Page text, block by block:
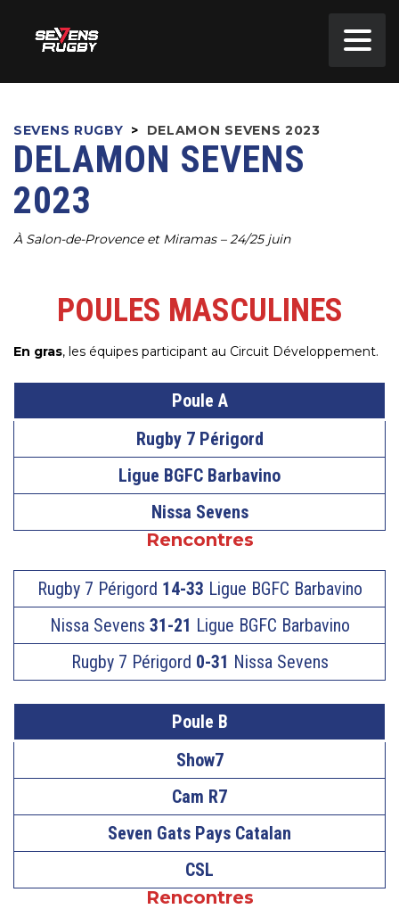
SEVENS RUGBY > DELAMON SEVENS 2023
DELAMON SEVENS
2023
À Salon-de-Provence et Miramas – 24/25 juin
POULES MASCULINES
En gras, les équipes participant au Circuit Développement.
Poule A
Rugby 7 Périgord
Ligue BGFC Barbavino
Nissa Sevens
Rencontres
Rugby 7 Périgord 14-33 Ligue BGFC Barbavino
Nissa Sevens 31-21 Ligue BGFC Barbavino
Rugby 7 Périgord 0-31 Nissa Sevens
Poule B
Show7
Cam R7
Seven Gats Pays Catalan
CSL
Rencontres